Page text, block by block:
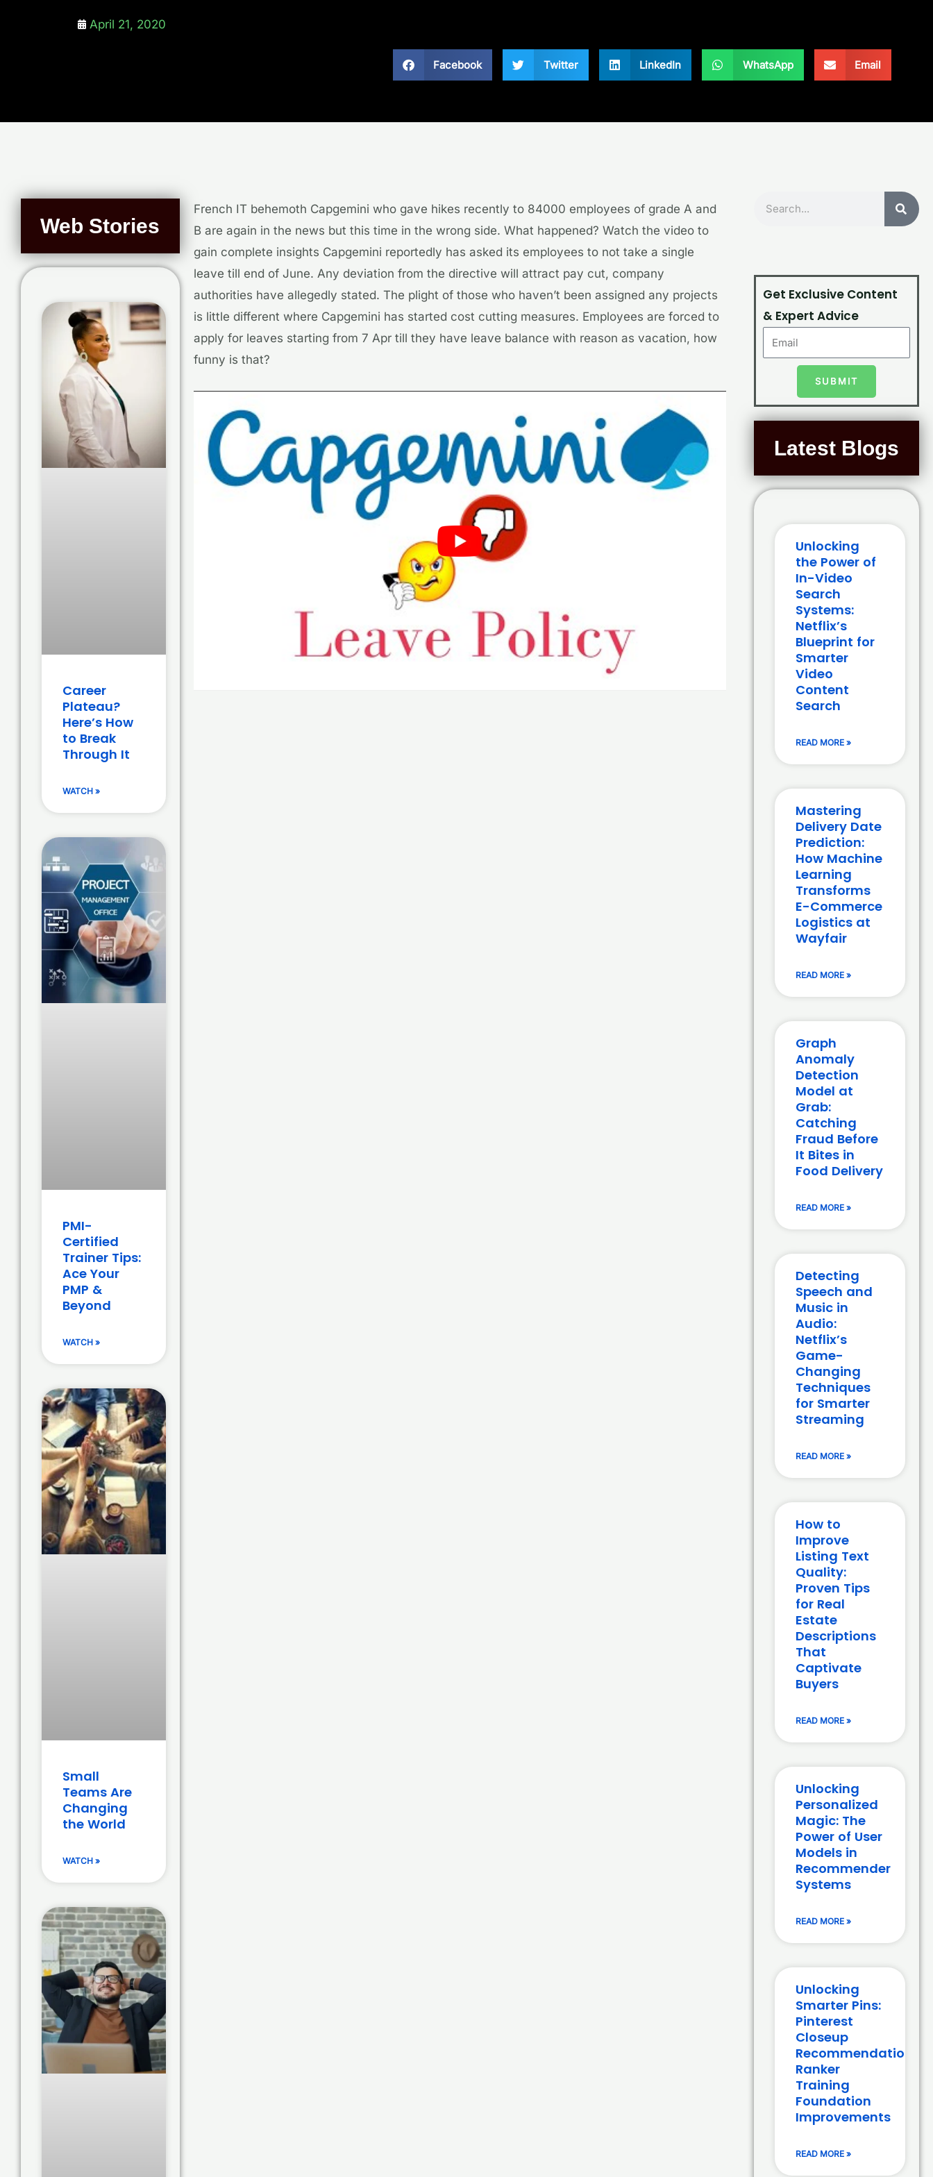
April 21, 2020
Facebook Twitter LinkedIn WhatsApp Email
Web Stories
Career
Plateau?
Here’s How
to Break
Through It
WATCH »
PMI-
Certified
Trainer Tips:
Ace Your
PMP &
Beyond
WATCH »
Small
Teams Are
Changing
the World
WATCH »
French IT behemoth Capgemini who gave hikes recently to 84000 employees of grade A and
B are again in the news but this time in the wrong side. What happened? Watch the video to
gain complete insights Capgemini reportedly has asked its employees to not take a single
leave till end of June. Any deviation from the directive will attract pay cut, company
authorities have allegedly stated. The plight of those who haven’t been assigned any projects
is little different where Capgemini has started cost cutting measures. Employees are forced to
apply for leaves starting from 7 Apr till they have leave balance with reason as vacation, how
funny is that?
Get Exclusive Content
& Expert Advice
SUBMIT
Latest Blogs
Unlocking
the Power of
In-Video
Search
Systems:
Netflix’s
Blueprint for
Smarter
Video
Content
Search
READ MORE »
Mastering
Delivery Date
Prediction:
How Machine
Learning
Transforms
E-Commerce
Logistics at
Wayfair
READ MORE »
Graph
Anomaly
Detection
Model at
Grab:
Catching
Fraud Before
It Bites in
Food Delivery
READ MORE »
Detecting
Speech and
Music in
Audio:
Netflix’s
Game-
Changing
Techniques
for Smarter
Streaming
READ MORE »
How to
Improve
Listing Text
Quality:
Proven Tips
for Real
Estate
Descriptions
That
Captivate
Buyers
READ MORE »
Unlocking
Personalized
Magic: The
Power of User
Models in
Recommender
Systems
READ MORE »
Unlocking
Smarter Pins:
Pinterest
Closeup
Recommendation
Ranker
Training
Foundation
Improvements
READ MORE »